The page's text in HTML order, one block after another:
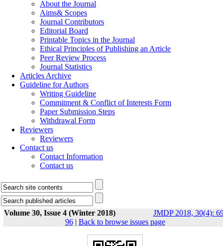
About the Journal
Aims& Scopes
Journal Contributors
Editorial Board
Printable Topics in the Journal
Ethical Principles of Publishing an Article
Peer Review Process
Journal Statistics
Articles Archive
Guideline for Authors
Writing Guideline
Commitment & Conflict of Interests Form
Paper Submission Steps
Withdrawal Form
Reviewers
Reviewers
Contact us
Contact Information
Contact us
Volume 30, Issue 4 (Winter 2018)
JMDP 2018, 30(4):
96| Back to browse issues page